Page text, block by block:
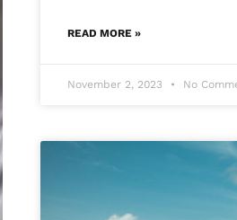
READ MORE »
November 2, 2023 No